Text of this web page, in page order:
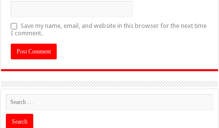
Save my name, email, and website in this browser for the next time
I comment.